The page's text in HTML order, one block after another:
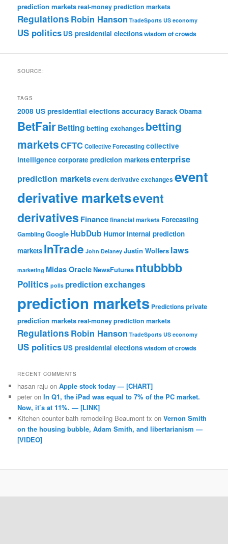
prediction marketsreal-money prediction markets
Regulations Robin Hanson TradeSports US economy
US politics US presidential electionswisdom of crowds
SOURCE:
TAGS
2008 US presidential elections accuracy Barack Obama
BetFairBetting betting exchanges betting
marketsCFTCCollective Forecastingcollective
intelligence corporate prediction marketsenterprise
prediction marketsevent derivative exchanges event
derivative marketsevent
derivatives Financefinancial markets Forecasting
GamblingGoogle HubDub Humorinternal prediction
markets InTrade John Delaney Justin Wolfers laws
marketing Midas OracleNewsFutures ntubbbb
Politics polls prediction exchanges
prediction markets Predictionsprivate
prediction marketsreal-money prediction markets
Regulations Robin Hanson TradeSports US economy
US politics US presidential electionswisdom of crowds
RECENT COMMENTS
hasan raju onApple stock today — [CHART]
peter onIn Q1, the iPad was equal to 7% of the PC market.
Now, it’s at 11%. — [LINK]
Kitchen counter bath remodeling Beaumont tx onVernon Smith
on the housing bubble, Adam Smith, and libertarianism —
[VIDEO]